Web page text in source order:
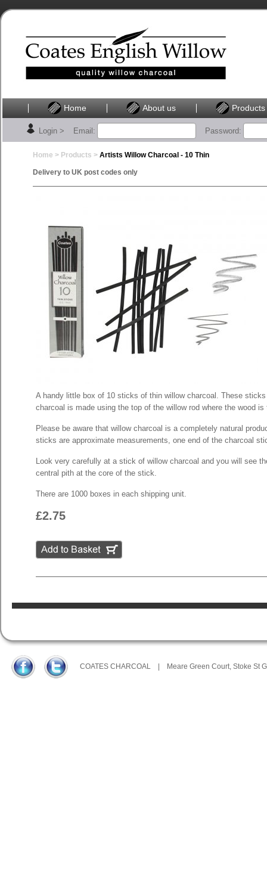
Home About us Products
Login > Email: Password:
Home > Products > Artists Willow Charcoal - 10 Thin
Delivery to UK post codes only
A handy little box of 10 sticks of thin willow charcoal. These
charcoal is made using the top of the willow rod where the wood is
Please be aware that willow charcoal is a completely natural
sticks are approximate measurements, one end of the charcoal
Look very carefully at a stick of willow charcoal and you will see
central pith at the core of the stick.
There are 1000 boxes in each shipping unit.
£2.75
COATES CHARCOAL Meare Green Court, Stoke St